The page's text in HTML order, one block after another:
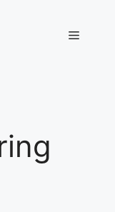
Menu